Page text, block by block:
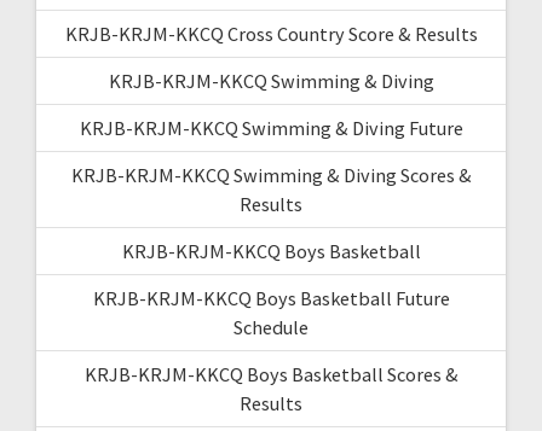
KRJB-KRJM-KKCQ Cross Country Score & Results
KRJB-KRJM-KKCQ Swimming & Diving
KRJB-KRJM-KKCQ Swimming & Diving Future
KRJB-KRJM-KKCQ Swimming & Diving Scores &
Results
KRJB-KRJM-KKCQ Boys Basketball
KRJB-KRJM-KKCQ Boys Basketball Future
Schedule
KRJB-KRJM-KKCQ Boys Basketball Scores &
Results